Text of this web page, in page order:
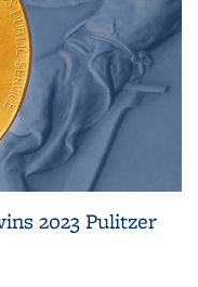
2023 Pulitzer